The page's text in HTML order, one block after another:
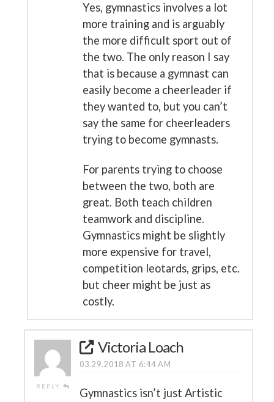
Yes, gymnastics involves a lot
more training and is arguably
the more difficult sport out of
the two. The only reason I say
that is because a gymnast can
easily become a cheerleader if
they wanted to, but you can’t
say the same for cheerleaders
trying to become gymnasts.
For parents trying to choose
between the two, both are
great. Both teach children
teamwork and discipline.
Gymnastics might be slightly
more expensive for travel,
competition leotards, grips, etc.
but cheer might be just as
costly.
REPLY
Victoria Loach
03.29.2018 AT 6:44 AM
Gymnastics isn’t just Artistic